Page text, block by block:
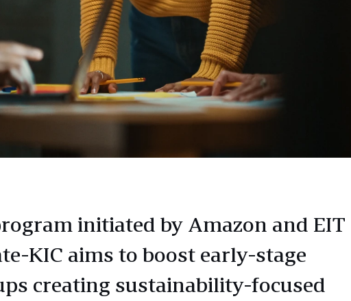
initiated by Amazon and EIT
KIC aims to boost early-stage
creating sustainability-focused